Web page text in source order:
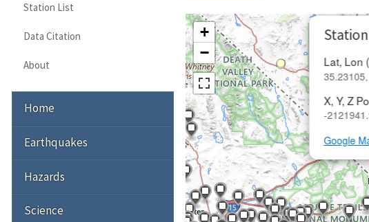
Lat, Lon
X, Y, Z
-
Google
+
−
Station List
Data Citation
About
Home
Earthquakes
Hazards
Science